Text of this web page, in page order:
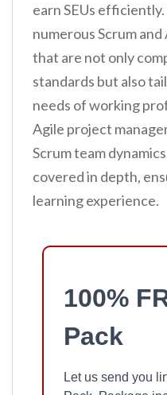
earn SEUs
numerous Scrum
that are not only
standards but also
needs of working
Agile project
Scrum team
covered in depth,
learning experience.
100%
Pack
Let us send you